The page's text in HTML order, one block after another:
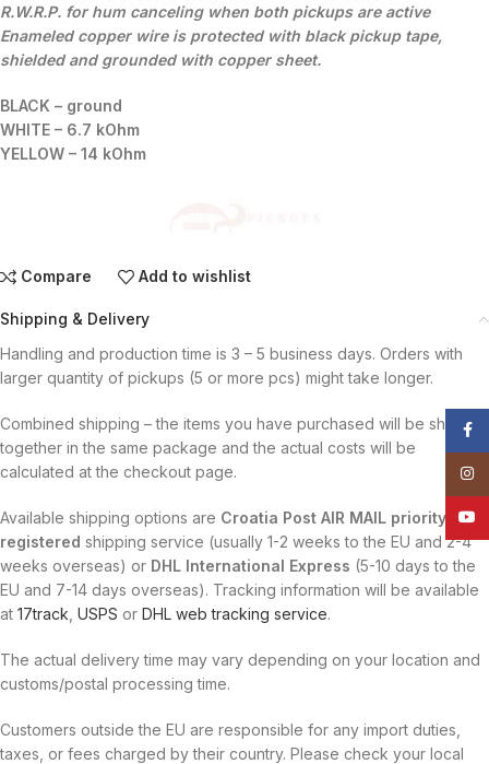
R.W.R.P. for hum canceling when both pickups are active
Enameled copper wire is protected with black pickup tape,
shielded and grounded with copper sheet.
BLACK – ground
WHITE – 6.7 kOhm
YELLOW – 14 kOhm
Compare Add to wishlist
Shipping & Delivery
Handling and production time is 3 – 5 business days. Orders with
larger quantity of pickups (5 or more pcs) might take longer.
Combined shipping – the items you have purchased will be shipped
together in the same package and the actual costs will be
calculated at the checkout page.
Available shipping options are Croatia Post AIR MAIL priority
registered shipping service (usually 1-2 weeks to the EU and 2-4
weeks overseas) or DHL International Express (5-10 days to the
EU and 7-14 days overseas). Tracking information will be available
at 17track USPS or DHL web tracking service.
The actual delivery time may vary depending on your location and
customs/postal processing time.
Customers outside the EU are responsible for any import duties,
taxes, or fees charged by their country. Please check your local